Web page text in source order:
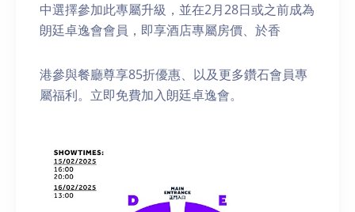
中選擇參加此專屬升級，並在2月28日或之前成為
朗廷卓逸會會員，即享酒店專屬房價、於香
港參與餐廳尊享85折優惠、以及更多鑽石會員專
屬福利。立即免費加入朗廷卓逸會。